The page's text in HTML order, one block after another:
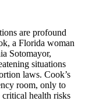
are profound
a Florida woman
Sotomayor,
situations
laws. Cook’s
room, only to
critical health risks